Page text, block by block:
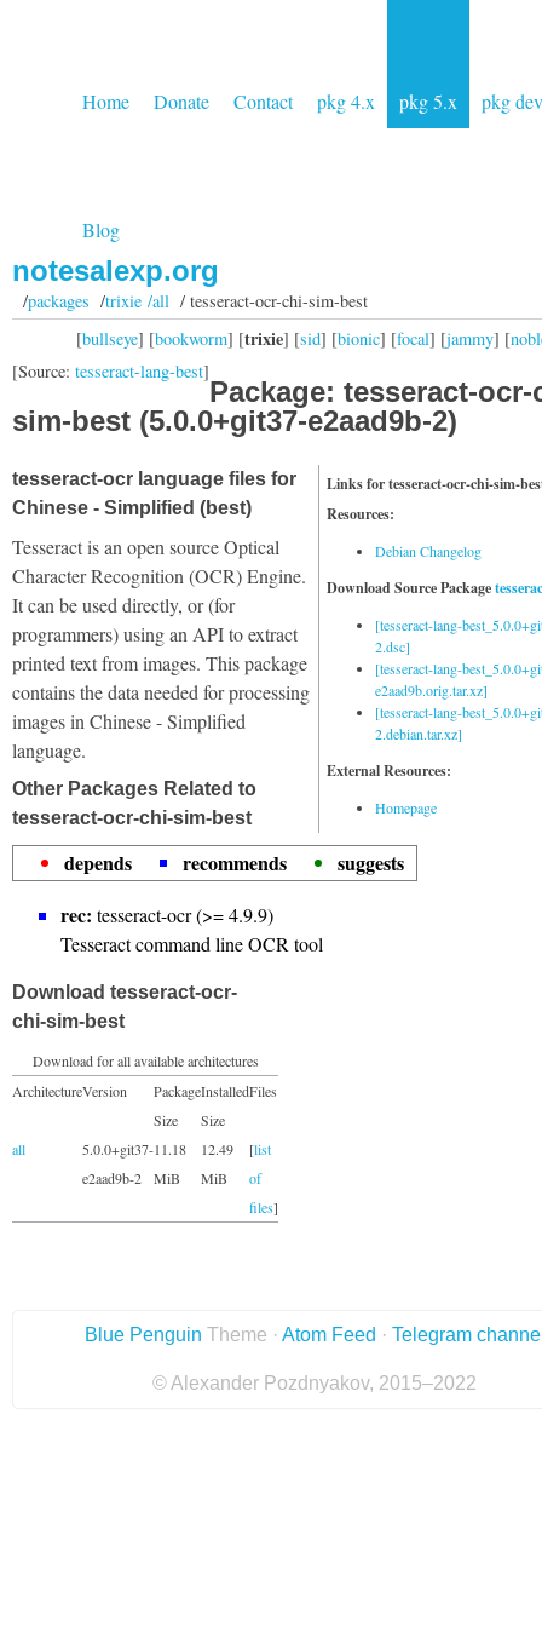
Home Donate Contact pkg 4.x pkg 5.x pkg dev
Blog
notesalexp.org
/packages /trixie /all/ tesseract-ocr-chi-sim-best
[bullseye] [bookworm] [trixie] [sid] [bionic] [focal] [jammy] [
[Source: tesseract-lang-best]
Package: tesseract-ocr-
sim-best (5.0.0+git37-e2aad9b-2)
Links for tesseract-ocr-chi-sim-
Resources:
Debian Changelog
Download Source Package
[tesseract-lang-
2.dsc]
[tesseract-lang-
e2aad9b.orig.tar.xz]
[tesseract-lang-
2.debian.tar.xz]
External Resources:
Homepage
tesseract-ocr language files for
Chinese - Simplified (best)
Tesseract is an open source Optical
Character Recognition (OCR) Engine.
It can be used directly, or (for
programmers) using an API to extract
printed text from images. This package
contains the data needed for processing
images in Chinese - Simplified
language.
Other Packages Related to
tesseract-ocr-chi-sim-best
depends recommends
suggests
rec: tesseract-ocr (>= 4.9.9)
Tesseract command line OCR tool
Download tesseract-ocr-
chi-sim-best
Download for all available architectures
ArchitectureVersion
Package
Size
Installed
Size
Files
all
5.0.0+git37-
e2aad9b-2
11.18
MiB
12.49
MiB
[list
of
files]
Blue Penguin Theme · Atom Feed · Telegram
© Alexander Pozdnyakov, 2015–2022